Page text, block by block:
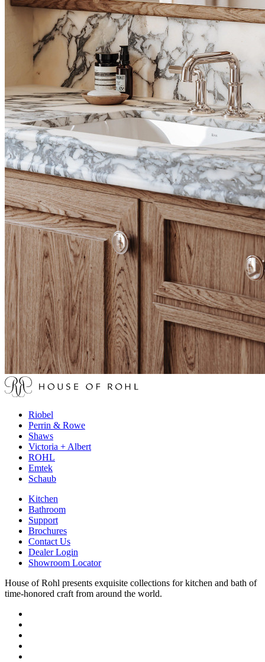
Riobel
Perrin & Rowe
Shaws
Victoria + Albert
ROHL
Emtek
Schaub
Kitchen
Bathroom
Support
Brochures
Contact Us
Dealer Login
Showroom Locator
House of Rohl presents exquisite collections for kitchen and bath of
time-honored craft from around the world.